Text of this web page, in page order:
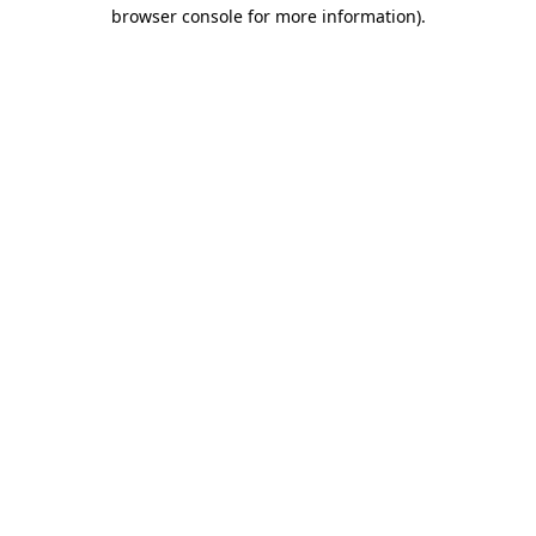
browser console for more information).